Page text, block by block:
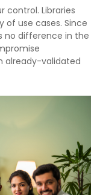
control. Libraries
use cases. Since
no difference in the
already-validated